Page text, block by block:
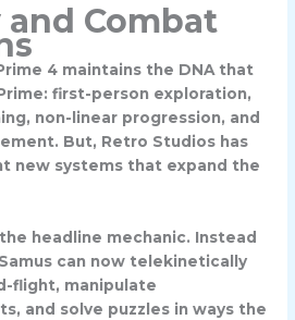
and Combat
4 maintains the DNA that
first-person exploration,
non-linear progression, and
But, Retro Studios has
new systems that expand the
headline mechanic. Instead
can now telekinetically
flight, manipulate
and solve puzzles in ways the